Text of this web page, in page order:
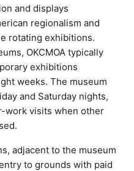
and displays
regionalism and
rotating exhibitions.
OKCMOA typically
exhibitions
weeks. The museum
and Saturday nights,
work visits when other
adjacent to the museum
to grounds with paid